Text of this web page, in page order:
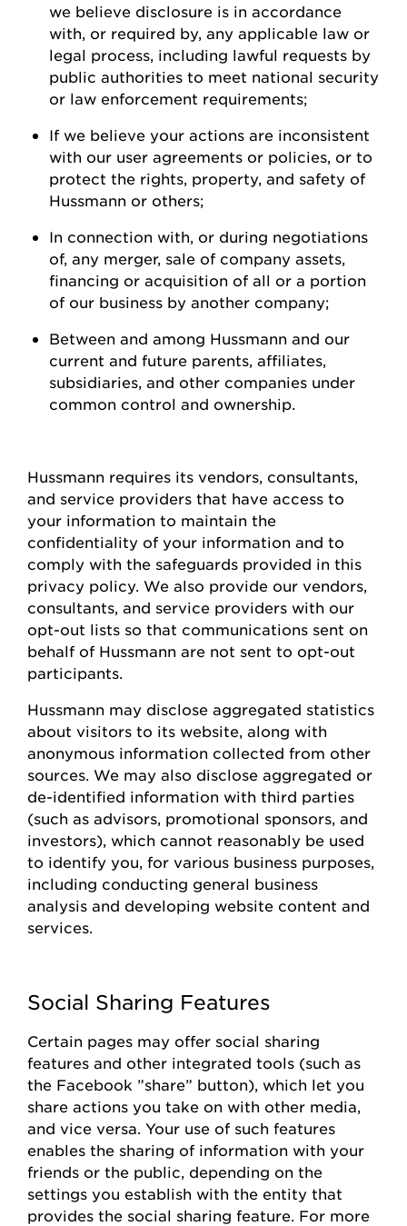
we believe disclosure is in accordance
with , or required by, any applicable law or
legal process, including lawful requests by
public authorities to meet national security
or law enforcement requirements;
If we believe your actions are inconsistent
with our user agreements or policies, or to
protect the rights, property, and safety of
Hussmann or others;
In connection with, or during negotiations
of, any merger, sale of company assets,
financing or acquisition of all or a portion
of our business by another company;
Between and among Hussmann and our
current and future parents, affiliates,
subsidiaries, and other companies under
common control and ownership
Hussmann requires its vendors, consultants,
and service providers that have access to
your information to maintain the
confidentiality of your information and to
comply with the safeguards provided in this
privacy policy. We also provide our vendors,
consultants, and service providers with our
opt-out lists so that communications sent on
behalf of Hussmann are not sent to opt-out
participants.
Hussmann may disclose aggregated statistics
about visitors to its website, along with
anonymous information collected from other
sources. We may also disclose aggregated or
de-identified information with third parties
(such as advisors, promotional sponsors, and
investors), which cannot reasonably be used
to identify you, for various business purposes,
including conducting general business
analysis and developing website content and
services.
Social Sharing Features
Certain pages may offer social sharing
features and other integrated tools (such as
the Facebook ”share” button), which let you
share actions you take on with other media,
and vice versa. Your use of such features
enables the sharing of information with your
friends or the public, depending on the
settings you establish with the entity that
provides the social sharing feature. For more